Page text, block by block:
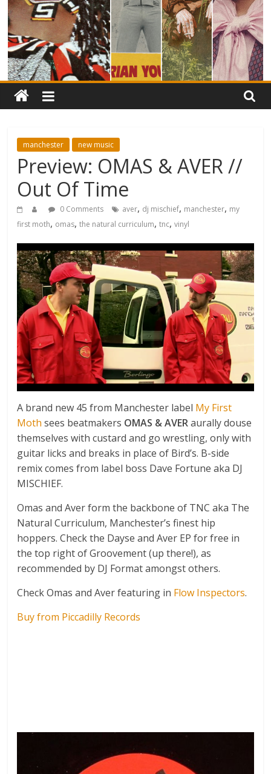
manchester new music
Preview: OMAS & AVER //
Out Of Time
0 Comments aver, dj mischief, manchester, my
first moth, omas,the natural curriculum,tnc,vinyl
A brand new 45 from Manchester label My First
Moth sees beatmakers OMAS & AVERaurally douse
themselves with custard and go wrestling, only with
guitar licks and breaks in place of Bird’s. B-side
remix comes from label boss Dave Fortune aka DJ
MISCHIEF.
Omas and Aver form the backbone of TNC aka The
Natural Curriculum, Manchester’s finest hip
hoppers. Check the Dayse and Aver EP for free in
the top right of Groovement (up there!), as
recommended by DJ Format amongst others.
Check Omas and Aver featuring in Flow Inspectors.
Buy from Piccadilly Records